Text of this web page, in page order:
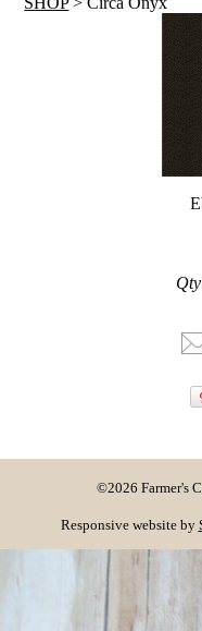
©2026 Farmer's
Responsive website by